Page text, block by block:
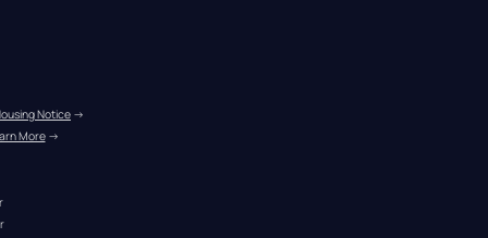
Notice →
More →